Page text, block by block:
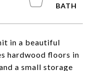
in a beautiful
hardwood floors in
a small storage